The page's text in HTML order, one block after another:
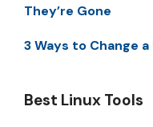
They’re Gone
3 Ways to Change
Best Linux Tools